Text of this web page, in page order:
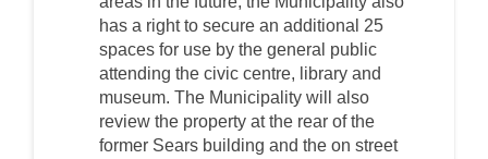
has a right to secure an additional 25
spaces for use by the general public
attending the civic centre, library and
museum. The Municipality will also
review the property at the rear of the
former Sears building and the on street